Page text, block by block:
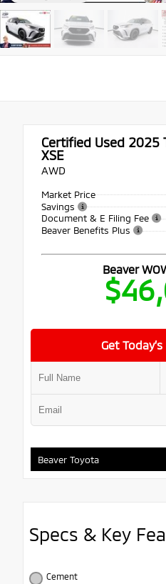
Certified Used 2025
XSE
AWD
Market Price
Savings
Document & E Filing Fee
Beaver Benefits Plus
Beaver
Get
Beaver Toyota
Specs & Key
Cement